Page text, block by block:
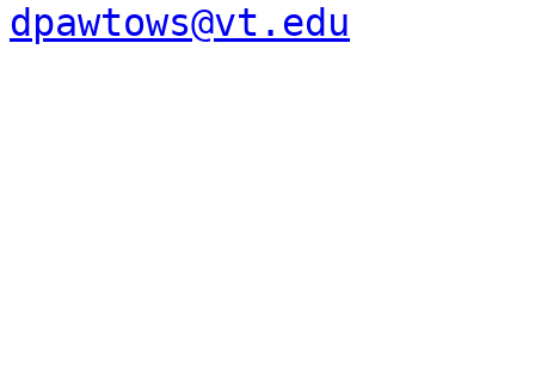
dpawtows@vt.edu